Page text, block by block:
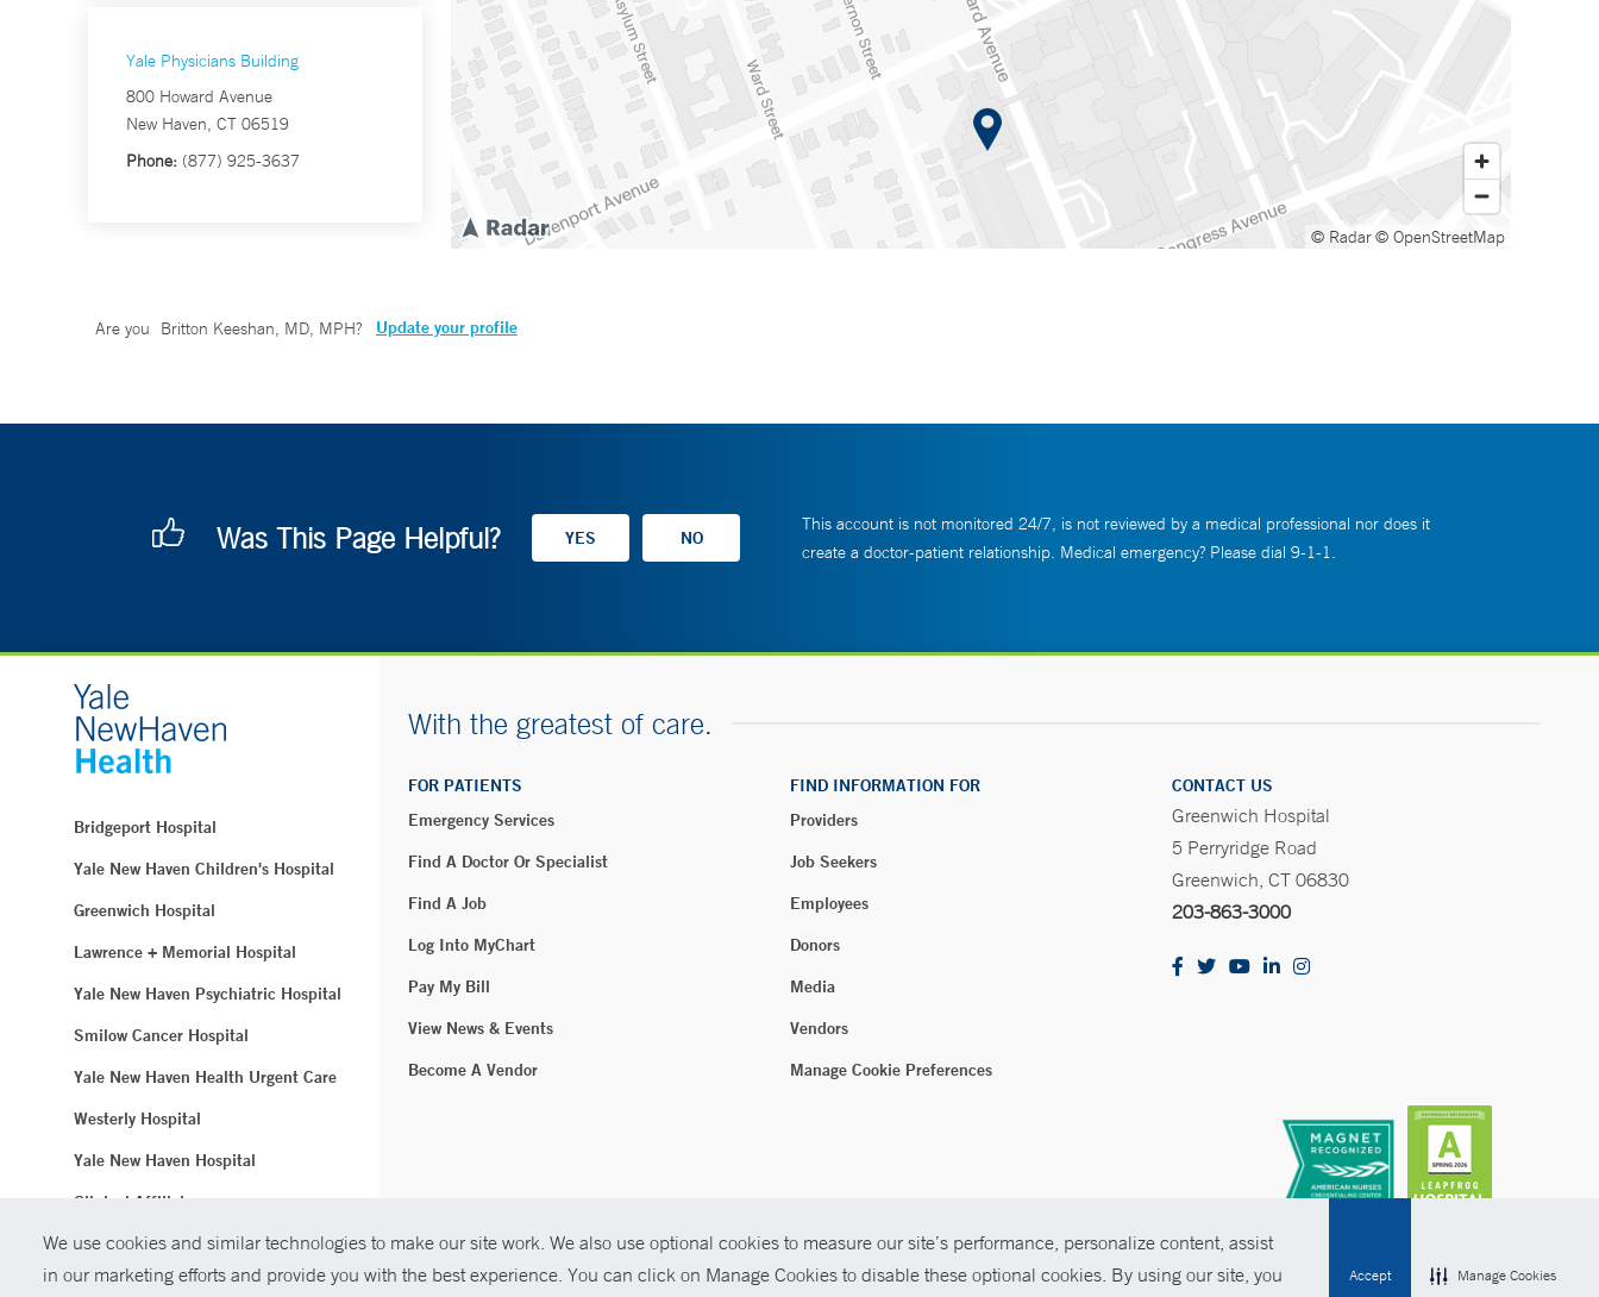
We use cookies and similar technologies to make our site work. We also use optional cookies to measure our site’s performance, personalize content, assist
in our marketing efforts and provide you with the best experience. You can click on Manage Cookies to disable these optional cookies. By using our site, you
Accept Manage Cookies
Yale Physicians Building
800 Howard Avenue
New Haven, CT 06519
Phone: (877) 925-3637
© Radar© OpenStreetMap
Are you Britton Keeshan, MD, MPH? Update your profile
Was This Page Helpful?
This account is not monitored 24/7, is not reviewed by a medical professional nor does it
create a doctor-patient relationship. Medical emergency? Please dial 9-1-1.
Bridgeport Hospital
Yale New Haven Children's Hospital
Greenwich Hospital
Lawrence + Memorial Hospital
Yale New Haven Psychiatric Hospital
Smilow Cancer Hospital
Yale New Haven Health Urgent Care
Westerly Hospital
Yale New Haven Hospital
Clinical Affiliates
Northeast Medical Group
With the greatest of care.
FOR PATIENTS
Emergency Services
Find A Doctor Or Specialist
Find A Job
Log Into MyChart
Pay My Bill
View News & Events
Become A Vendor
FIND INFORMATION FOR
Providers
Job Seekers
Employees
Donors
Media
Vendors
Manage Cookie Preferences
CONTACT US
Greenwich Hospital
5 Perryridge Road
Greenwich, CT 06830
203-863-3000
© Copyright 2026 Yale New Haven Health